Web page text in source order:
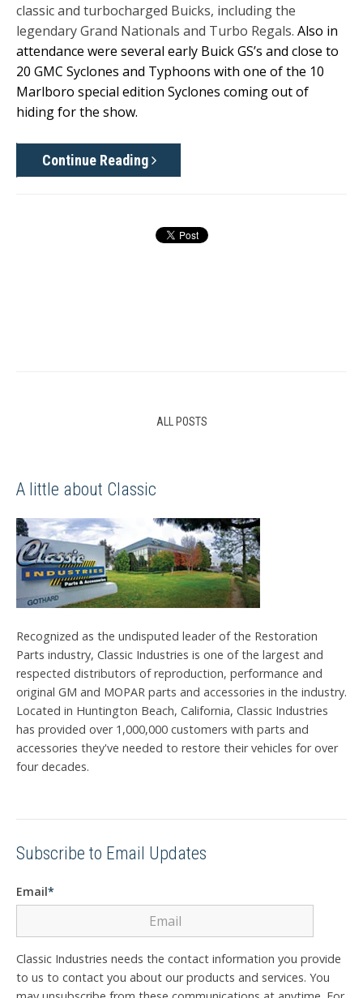
classic and turbocharged Buicks, including the
legendary Grand Nationals and Turbo Regals. Also in
attendance were several early Buick GS’s and close to
20 GMC Syclones and Typhoons with one of the 10
Marlboro special edition Syclones coming out of
hiding for the show.
Continue Reading
ALL POSTS
A little about Classic
Recognized as the undisputed leader of the Restoration
Parts industry, Classic Industries is one of the largest and
respected distributors of reproduction, performance and
original GM and MOPAR parts and accessories in the industry.
Located in Huntington Beach, California, Classic Industries
has provided over 1,000,000 customers with parts and
accessories they've needed to restore their vehicles for over
four decades.
Subscribe to Email Updates
Email*
Classic Industries needs the contact information you provide
to us to contact you about our products and services. You